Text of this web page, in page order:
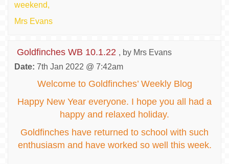
weekend,
Mrs Evans
Goldfinches WB 10.1.22 , by Mrs Evans
Date: 7th Jan 2022 @ 7:42am
Welcome to Goldfinches’ Weekly Blog
Happy New Year everyone. I hope you all had a
happy and relaxed holiday.
Goldfinches have returned to school with such
enthusiasm and have worked so well this week.